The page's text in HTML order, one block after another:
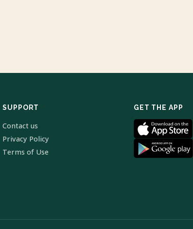
SUPPORT
Contact us
Privacy Policy
Terms of Use
GET THE APP